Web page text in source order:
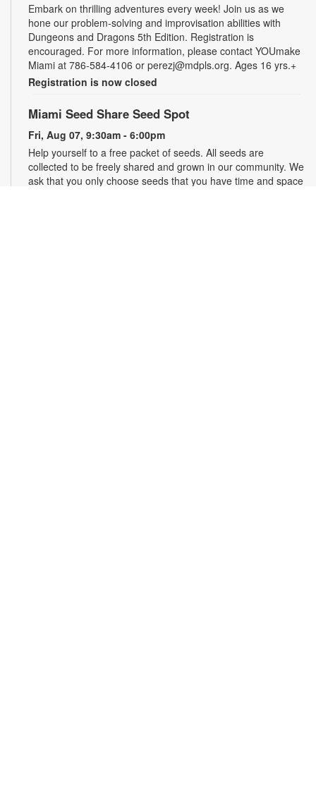
Embark on thrilling adventures every week! Join us as we
hone our problem-solving and improvisation abilities with
Dungeons and Dragons 5th Edition. Registration is
encouraged. For more information, please contact YOUmake
Miami at 786-584-4106 or perezj@mdpls.org. Ages 16 yrs.+
Registration is now closed
Miami Seed Share Seed Spot
Fri, Aug 07, 9:30am - 6:00pm
Help yourself to a free packet of seeds. All seeds are
collected to be freely shared and grown in our community. We
ask that you only choose seeds that you have time and space